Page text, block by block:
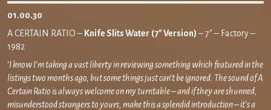
01.00.30
A CERTAIN RATIO – Knife Slits Water (7″ Version)– 7″ – Factory –
1982
‘I know I’m taking a vast liberty in reviewing something which featured in the
listings two months ago, but some things just can’t be ignored. The sound of A
Certain Ratio is always welcome on my turntable – and if they are shunned,
misunderstood strangers to yours, make this a splendid introduction – it’s a